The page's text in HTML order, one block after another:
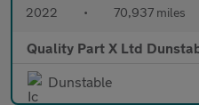
2022 • 70,937 miles
Quality Part X Ltd
Dunstable